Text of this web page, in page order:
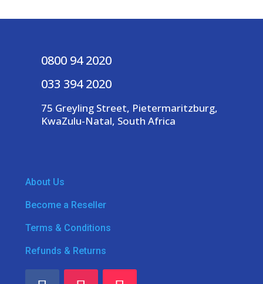
0800 94 2020
033 394 2020
75 Greyling Street, Pietermaritzburg,
KwaZulu-Natal, South Africa
About Us
Become a Reseller
Terms & Conditions
Refunds & Returns